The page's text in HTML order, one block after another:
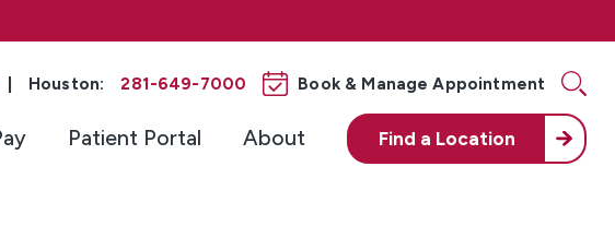
Houston: 281-649-7000 Book & Manage Appointment
Patient Portal About Find a Location